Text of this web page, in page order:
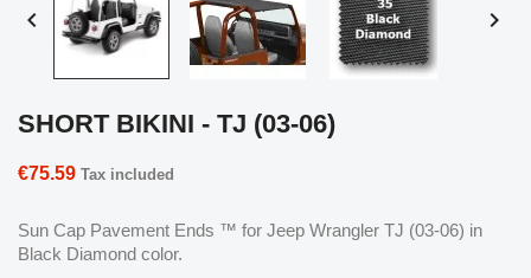
 
SHORT BIKINI - TJ (03-06)
€75.59 Tax included
Sun Cap Pavement Ends ™ for Jeep Wrangler TJ (03-06) in
Black Diamond color.